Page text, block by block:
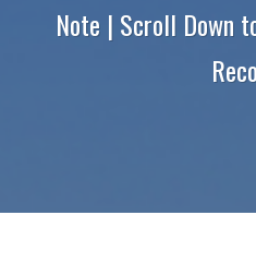
Note | Scroll Down